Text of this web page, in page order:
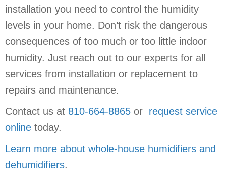
installation you need to control the humidity
levels in your home. Don’t risk the dangerous
consequences of too much or too little indoor
humidity. Just reach out to our experts for all
services from installation or replacement to
repairs and maintenance.
Contact us at 810-664-8865 or request service
online today.
Learn more about whole-house humidifiers and
dehumidifiers.